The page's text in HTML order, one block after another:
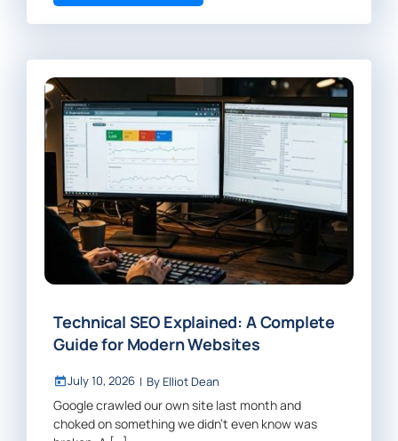
Technical SEO Explained: A Complete
Guide for Modern Websites
July 10, 2026 | By Elliot Dean
Google crawled our own site last month and
choked on something we didn’t even know was